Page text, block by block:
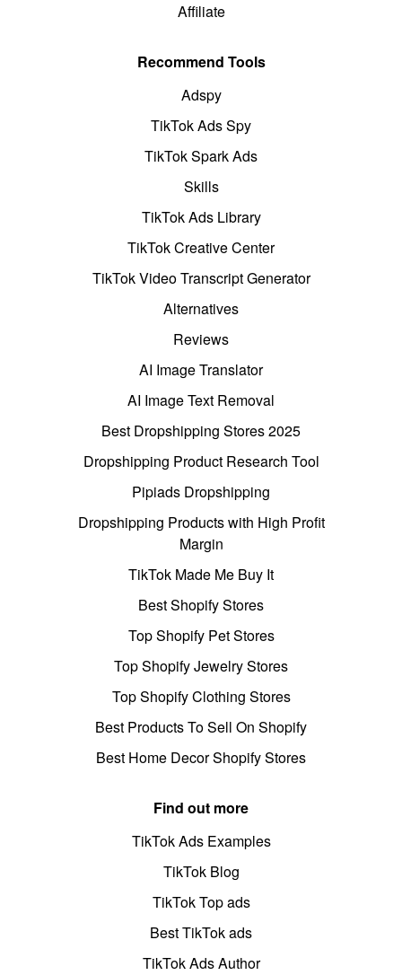
Affiliate
Recommend Tools
Adspy
TikTok Ads Spy
TikTok Spark Ads
Skills
TikTok Ads Library
TikTok Creative Center
TikTok Video Transcript Generator
Alternatives
Reviews
AI Image Translator
AI Image Text Removal
Best Dropshipping Stores 2025
Dropshipping Product Research Tool
Pipiads Dropshipping
Dropshipping Products with High Profit
Margin
TikTok Made Me Buy It
Best Shopify Stores
Top Shopify Pet Stores
Top Shopify Jewelry Stores
Top Shopify Clothing Stores
Best Products To Sell On Shopify
Best Home Decor Shopify Stores
Find out more
TikTok Ads Examples
TikTok Blog
TikTok Top ads
Best TikTok ads
TikTok Ads Author